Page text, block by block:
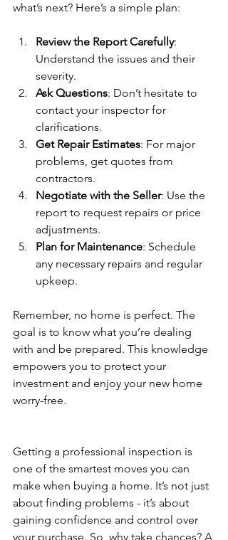
what’s next? Here’s a simple plan:
Review the Report Carefully:
Understand the issues and their
severity.
Ask Questions: Don’t hesitate to
contact your inspector for
clarifications.
Get Repair Estimates: For major
problems, get quotes from
contractors.
Negotiate with the Seller: Use the
report to request repairs or price
adjustments.
Plan for Maintenance: Schedule
any necessary repairs and regular
upkeep.
Remember, no home is perfect. The
goal is to know what you’re dealing
with and be prepared. This knowledge
empowers you to protect your
investment and enjoy your new home
worry-free.
Getting a professional inspection is
one of the smartest moves you can
make when buying a home. It’s not just
about finding problems - it’s about
gaining confidence and control over
your purchase. So, why take chances? A